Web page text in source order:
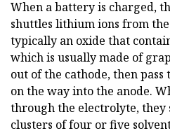
When a battery is charged,
shuttles lithium ions from
typically an oxide that
which is usually made of
out of the cathode, then
on the way into the anode.
through the electrolyte, they
clusters of four or five